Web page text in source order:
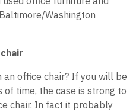
Washington
office chair? If you will be
time, the case is strong to
chair. In fact it probably